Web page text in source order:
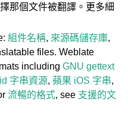
那個文件被翻譯。更多細
組件名稱, 來源碼儲存庫,
files. Weblate
includingGNU gettext
字串資源,蘋果 iOS 字串,
流暢的格式, see 支援的文